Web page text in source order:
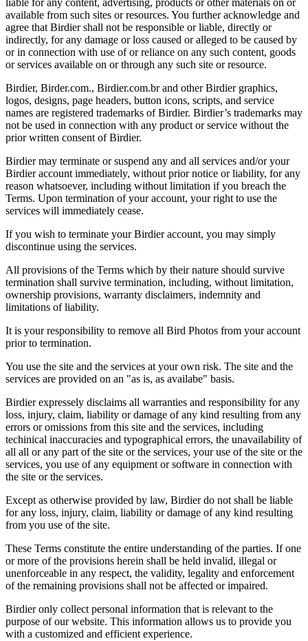
liable for any content, advertising, products or other materials on or
available from such sites or resources. You further acknowledge and
agree that Birdier shall not be responsible or liable, directly or
indirectly, for any damage or loss caused or alleged to be caused by
or in connection with use of or reliance on any such content, goods
or services available on or through any such site or resource.
Birdier, Birder.com., Birdier.com.br and other Birdier graphics,
logos, designs, page headers, button icons, scripts, and service
names are registered trademarks of Birdier. Birdier’s trademarks may
not be used in connection with any product or service without the
prior written consent of Birdier.
Birdier may terminate or suspend any and all services and/or your
Birdier account immediately, without prior notice or liability, for any
reason whatsoever, including without limitation if you breach the
Terms. Upon termination of your account, your right to use the
services will immediately cease.
If you wish to terminate your Birdier account, you may simply
discontinue using the services.
All provisions of the Terms which by their nature should survive
termination shall survive termination, including, without limitation,
ownership provisions, warranty disclaimers, indemnity and
limitations of liability.
It is your responsibility to remove all Bird Photos from your account
prior to termination.
You use the site and the services at your own risk. The site and the
services are provided on an "as is, as availabe" basis.
Birdier expressely disclaims all warranties and responsibility for any
loss, injury, claim, liability or damage of any kind resulting from any
errors or omissions from this site and the services, including
techinical inaccuracies and typographical errors, the unavailability of
all all or any part of the site or the services, your use of the site or the
services, you use of any equipment or software in connection with
the site or the services.
Except as otherwise provided by law, Birdier do not shall be liable
for any loss, injury, claim, liability or damage of any kind resulting
from you use of the site.
These Terms constitute the entire understanding of the parties. If one
or more of the provisions herein shall be held invalid, illegal or
unenforceable in any respect, the validity, legality and enforcement
of the remaining provisions shall not be affected or impaired.
Birdier only collect personal information that is relevant to the
purpose of our website. This information allows us to provide you
with a customized and efficient experience.